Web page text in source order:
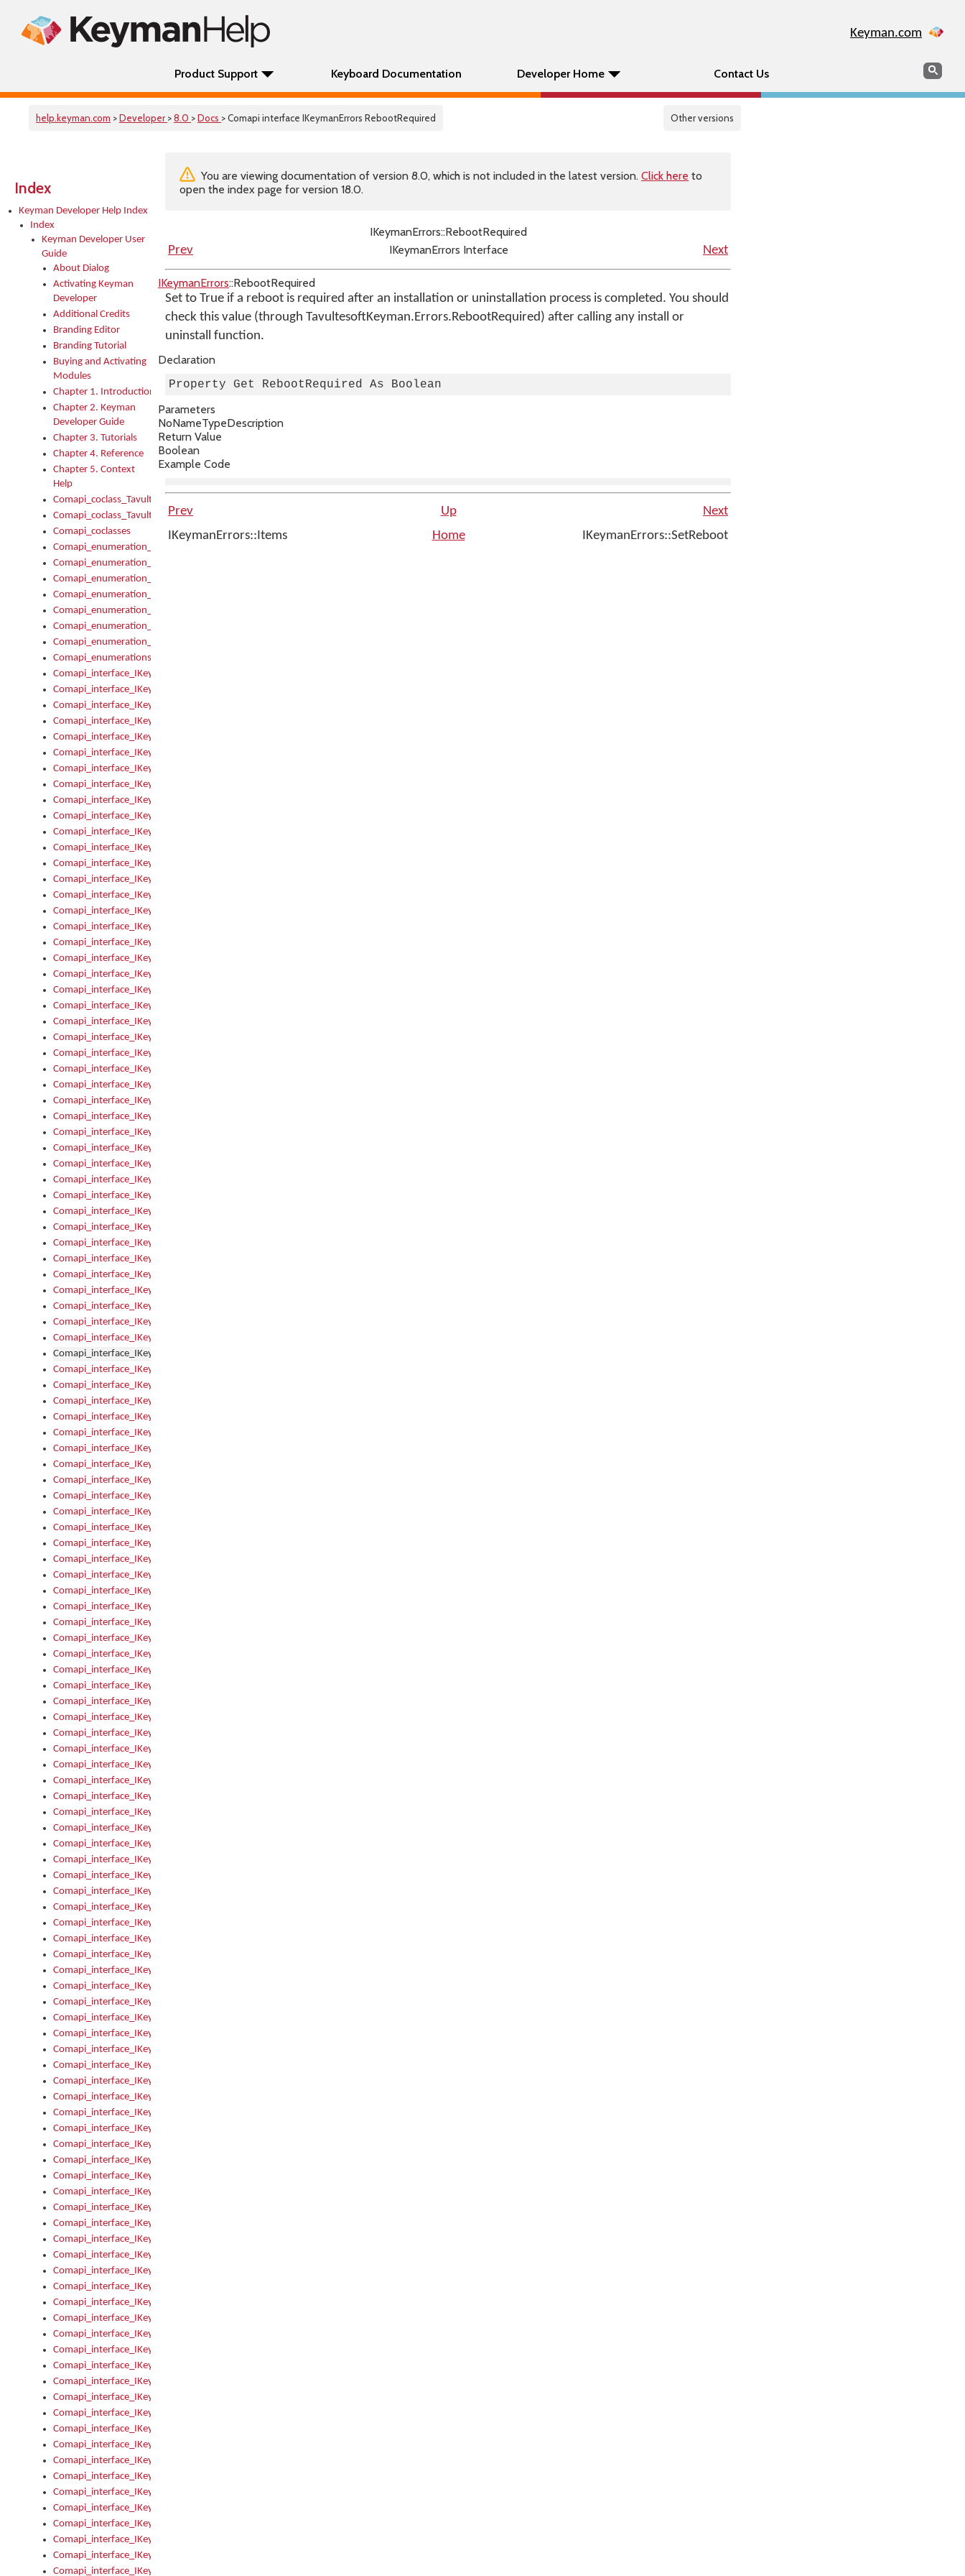
Keyman.com
Product Support Keyboard Documentation Developer Home Contact Us Search
help.keyman.com >Developer >8.0 >Docs > Comapi interface IKeymanErrors RebootRequired Other versions
Index
Keyman Developer Help Index
Index
Keyman Developer User
Guide
About Dialog
Activating Keyman
Developer
Additional Credits
Branding Editor
Branding Tutorial
Buying and Activating
Modules
Chapter 1. Introduction
Chapter 2. Keyman
Developer Guide
Chapter 3. Tutorials
Chapter 4. Reference
Chapter 5. Context
Help
Comapi_coclass_TavultesoftKeyman
Comapi_coclass_TavultesoftKeymanScript
Comapi_coclasses
Comapi_enumeration_tagKeymanErrorSeverity
Comapi_enumeration_tagKeymanFileType
Comapi_enumeration_tagKeymanKeyboardEncodings
Comapi_enumeration_tagKeymanKeyboardHotkey
Comapi_enumeration_tagKeymanKeyboardLayoutType
Comapi_enumeration_tagKeymanPackageSubFileCopyLocation
Comapi_enumeration_tagKeymanSerializeFlags
Comapi_enumerations
Comapi_interface_IKeymanAddin
Comapi_interface_IKeymanAddin_Description
Comapi_interface_IKeymanAddin_Filename
Comapi_interface_IKeymanAddin_Name
Comapi_interface_IKeymanAddin_OwnerPackage
Comapi_interface_IKeymanAddinFile
Comapi_interface_IKeymanAddinFile_Install
Comapi_interface_IKeymanAddinInstalled
Comapi_interface_IKeymanAddinInstalled_InstalledByAdmin
Comapi_interface_IKeymanAddinInstalled_Uninstall
Comapi_interface_IKeymanAddins
Comapi_interface_IKeymanAddinsInstalled
Comapi_interface_IKeymanAddinsInstalled_Install
Comapi_interface_IKeymanAddinsInstalled_Items
Comapi_interface_IKeymanCollection
Comapi_interface_IKeymanCollection_Count
Comapi_interface_IKeymanCollection_Refresh
Comapi_interface_IKeymanControl
Comapi_interface_IKeymanControl_ActiveKeyboard
Comapi_interface_IKeymanControl_AutoRefresh
Comapi_interface_IKeymanControl_DisableUserInterface
Comapi_interface_IKeymanControl_EnableUserInterface
Comapi_interface_IKeymanControl_LastActiveWindow
Comapi_interface_IKeymanControl_LastFocusWindow
Comapi_interface_IKeymanControl_RefreshKeyman
Comapi_interface_IKeymanControl_RegisterControllerWindow
Comapi_interface_IKeymanControl_ShutdownKeyman32Engine
Comapi_interface_IKeymanControl_StartKeyman32Engine
Comapi_interface_IKeymanControl_StartVisualKeyboard
Comapi_interface_IKeymanControl_StopKeyman32Engine
Comapi_interface_IKeymanControl_StopVisualKeyboard
Comapi_interface_IKeymanControl_UnregisterControllerWindow
Comapi_interface_IKeymanControl_VisualKeyboardVisible
Comapi_interface_IKeymanError
Comapi_interface_IKeymanError_Description
Comapi_interface_IKeymanError_ErrorCode
Comapi_interface_IKeymanError_Parameter
Comapi_interface_IKeymanError_ParameterCount
Comapi_interface_IKeymanError_ParameterValue
Comapi_interface_IKeymanError_Severity
Comapi_interface_IKeymanErrors
Comapi_interface_IKeymanErrors_Clear
Comapi_interface_IKeymanErrors_Items
Comapi_interface_IKeymanErrors_RebootRequired
Comapi_interface_IKeymanErrors_SetReboot
Comapi_interface_IKeymanHotkey
Comapi_interface_IKeymanHotkey_Target
Comapi_interface_IKeymanHotkey_Value
Comapi_interface_IKeymanHotkeys
Comapi_interface_IKeymanHotkeys_Add
Comapi_interface_IKeymanHotkeys_Apply
Comapi_interface_IKeymanHotkeys_Clear
Comapi_interface_IKeymanHotkeys_Delete
Comapi_interface_IKeymanHotkeys_Items
Comapi_interface_IKeymanKeyboard
Comapi_interface_IKeymanKeyboard_Bitmap
Comapi_interface_IKeymanKeyboard_Copyright
Comapi_interface_IKeymanKeyboard_Encodings
Comapi_interface_IKeymanKeyboard_Filename
Comapi_interface_IKeymanKeyboard_Hotkey
Comapi_interface_IKeymanKeyboard_KeyboardName
Comapi_interface_IKeymanKeyboard_LayoutType
Comapi_interface_IKeymanKeyboard_Message
Comapi_interface_IKeymanKeyboard_Name
Comapi_interface_IKeymanKeyboardFile
Comapi_interface_IKeymanKeyboardFile_Install
Comapi_interface_IKeymanKeyboardInstalled
Comapi_interface_IKeymanKeyboardInstalled_InstalledByAdmin
Comapi_interface_IKeymanKeyboardInstalled_InstallVisualKeyboard
Comapi_interface_IKeymanKeyboardInstalled_KeymanID
Comapi_interface_IKeymanKeyboardInstalled_Loaded
Comapi_interface_IKeymanKeyboardInstalled_OwnerPackage
Comapi_interface_IKeymanKeyboardInstalled_OwnerProduct
Comapi_interface_IKeymanKeyboardInstalled_Uninstall
Comapi_interface_IKeymanKeyboardInstalled_VisualKeyboard
Comapi_interface_IKeymanKeyboards
Comapi_interface_IKeymanKeyboards_IndexOf
Comapi_interface_IKeymanKeyboardsInstalled
Comapi_interface_IKeymanKeyboardsInstalled_Apply
Comapi_interface_IKeymanKeyboardsInstalled_GetKeyboardFromFile
Comapi_interface_IKeymanKeyboardsInstalled_Install
Comapi_interface_IKeymanKeyboardsInstalled_Items
Comapi_interface_IKeymanKeyboardsPackage
Comapi_interface_IKeymanKeyboardsPackage_Items
Comapi_interface_IKeymanLanguage
Comapi_interface_IKeymanLanguage_Description
Comapi_interface_IKeymanLanguage_HKL
Comapi_interface_IKeymanLanguage_IsIME
Comapi_interface_IKeymanLanguage_IsKeymanLayout
Comapi_interface_IKeymanLanguage_KeymanKeyboard
Comapi_interface_IKeymanLanguage_LayoutName
Comapi_interface_IKeymanLanguage_LocaleName
Comapi_interface_IKeymanLanguages
Comapi_interface_IKeymanLanguages_Apply
Comapi_interface_IKeymanLanguages_Items
Comapi_interface_IKeymanObject
Comapi_interface_IKeymanObject_SerializeXML
Comapi_interface_IKeymanObject_UniqueIndex
Comapi_interface_IKeymanOption
Comapi_interface_IKeymanOption_DefaultValue
Comapi_interface_IKeymanOption_Enabled
Comapi_interface_IKeymanOption_Group
Comapi_interface_IKeymanOption_Name
Comapi_interface_IKeymanOption_Value
Comapi_interface_IKeymanOptions
Comapi_interface_IKeymanOptions_Apply
Comapi_interface_IKeymanOptions_Items
Comapi_interface_IKeymanPackage
Comapi_interface_IKeymanPackage_Description
Comapi_interface_IKeymanPackage_Filename
Comapi_interface_IKeymanPackage_Keyboards
Comapi_interface_IKeymanPackage_Name
Comapi_interface_IKeymanPackageFile
Comapi_interface_IKeymanPackageFile_Graphic
Comapi_interface_IKeymanPackageFile_Install
Comapi_interface_IKeymanPackageFile_ReadMe
Comapi_interface_IKeymanPackageFile_SubFiles
Comapi_interface_IKeymanPackageInstalled
Comapi_interface_IKeymanPackageInstalled_InstalledByAdmin
Comapi_interface_IKeymanPackageInstalled_Uninstall
Comapi_interface_IKeymanPackages
You are viewing documentation of version 8.0, which is not included in the latest version. Click here to
open the index page for version 18.0.
IKeymanErrors::RebootRequired
Prev
IKeymanErrors Interface Next
IKeymanErrors::RebootRequired
Set to True if a reboot is required after an installation or uninstallation process is completed. You should
check this value (through TavultesoftKeyman.Errors.RebootRequired) after calling any install or
uninstall function.
Declaration
Property Get RebootRequired As Boolean
Parameters
NoNameTypeDescription
Return Value
Boolean
Example Code
Prev Up
Next
IKeymanErrors::Items
Home IKeymanErrors::SetReboot